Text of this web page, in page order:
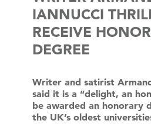
IANNUCCI
RECEIVE
DEGREE
Writer and satirist
said it is a “delight, an
be awarded an honorary
the UK’s oldest